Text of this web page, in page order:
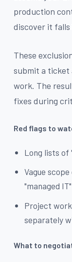
production
discover it falls
These
submit a ticket
work. The
fixes during
Red flags to
Long lists of
Vague
"managed IT"
Project
separately
What to